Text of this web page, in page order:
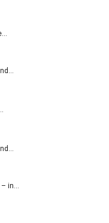
in…